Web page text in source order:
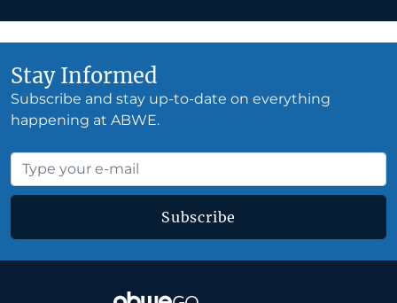
Stay Informed
Subscribe and stay up-to-date on everything
happening at ABWE.
Subscribe